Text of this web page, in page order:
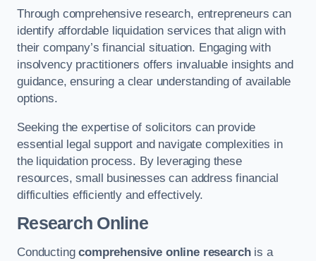
Through comprehensive research, entrepreneurs can
identify affordable liquidation services that align with
their company’s financial situation. Engaging with
insolvency practitioners offers invaluable insights and
guidance, ensuring a clear understanding of available
options.
Seeking the expertise of solicitors can provide
essential legal support and navigate complexities in
the liquidation process. By leveraging these
resources, small businesses can address financial
difficulties efficiently and effectively.
Research Online
Conductingcomprehensive online researchis a